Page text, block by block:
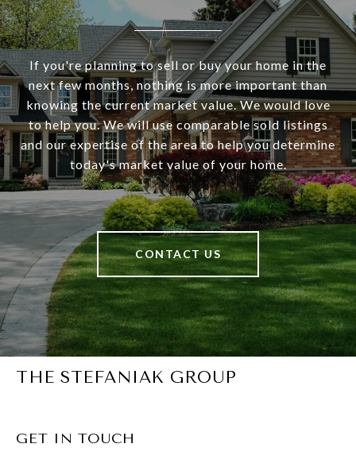
If you're planning to sell or buy your home in the
next few months, nothing is more important than
knowing the current market value. We would love
to help you. We will use comparable sold listings
and our expertise of the area to help you determine
today's market value of your home.
CONTACT US
THE STEFANIAK GROUP
GET IN TOUCH